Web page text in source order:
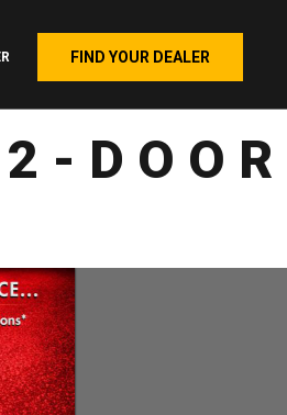
FIND YOUR DEALER
DOOR